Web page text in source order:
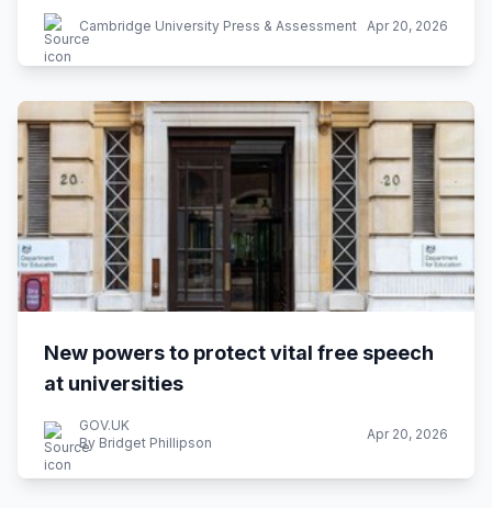
Cambridge University Press & Assessment Apr 20, 2026
New powers to protect vital free speech
at universities
GOV.UK
By Bridget Phillipson
Apr 20, 2026